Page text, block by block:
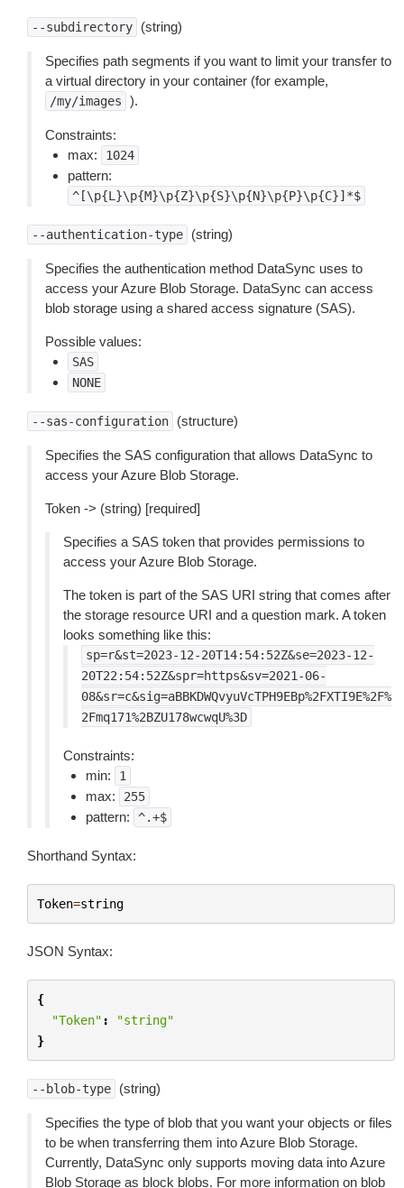
--subdirectory (string)
Specifies path segments if you want to limit your transfer to
a virtual directory in your container (for example,
/my/images ).
Constraints:
max:
1024
pattern:
^[\p{L}\p{M}\p{Z}\p{S}\p{N}\p{P}\p{C}]*$
--authentication-type (string)
Specifies the authentication method DataSync uses to
access your Azure Blob Storage. DataSync can access
blob storage using a shared access signature (SAS).
Possible values:
SAS
NONE
--sas-configuration (structure)
Specifies the SAS configuration that allows DataSync to
access your Azure Blob Storage.
Token -> (string) [required]
Specifies a SAS token that provides permissions to
access your Azure Blob Storage.
The token is part of the SAS URI string that comes after
the storage resource URI and a question mark. A token
looks something like this:
sp=r&st=2023-12-20T14:54:52Z&se=2023-12-
20T22:54:52Z&spr=https&sv=2021-06-
08&sr=c&sig=aBBKDWQvyuVcTPH9EBp%2FXTI9E%2F%
2Fmq171%2BZU178wcwqU%3D
Constraints:
min:
1
max: 255
pattern: ^.+$
Shorthand Syntax:
Token=string
JSON Syntax:
{
"Token" :
"string"
}
--blob-type (string)
Specifies the type of blob that you want your objects or files
to be when transferring them into Azure Blob Storage.
Currently, DataSync only supports moving data into Azure
Blob Storage as block blobs. For more information on blob